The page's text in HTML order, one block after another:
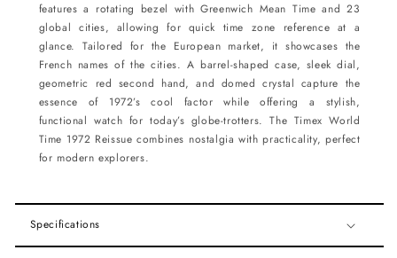
features a rotating bezel with Greenwich Mean Time and 23
global cities, allowing for quick time zone reference at a
glance. Tailored for the European market, it showcases the
French names of the cities. A barrel-shaped case, sleek dial,
geometric red second hand, and domed crystal capture the
essence of 1972’s cool factor while offering a stylish,
functional watch for today’s globe-trotters. The Timex World
Time 1972 Reissue combines nostalgia with practicality, perfect
for modern explorers.
Specifications